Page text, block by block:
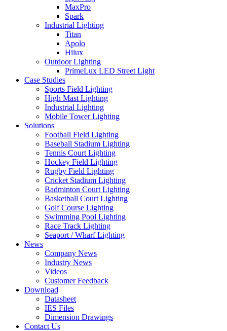
MaxPro
Spark
Industrial Lighting
Titan
Apolo
Hilux
Outdoor Lighting
PrimeLux LED Street Light
Case Studies
Sports Field Lighting
High Mast Lighting
Industrial Lighting
Mobile Tower Lighting
Solutions
Football Field Lighting
Baseball Stadium Lighting
Tennis Court Lighting
Hockey Field Lighting
Rugby Field Lighting
Cricket Stadium Lighting
Badminton Court Lighting
Basketball Court Lighting
Golf Course Lighting
Swimming Pool Lighting
Race Track Lighting
Seaport / Wharf Lighting
News
Company News
Industry News
Videos
Customer Feedback
Download
Datasheet
IES Files
Dimension Drawings
Contact Us